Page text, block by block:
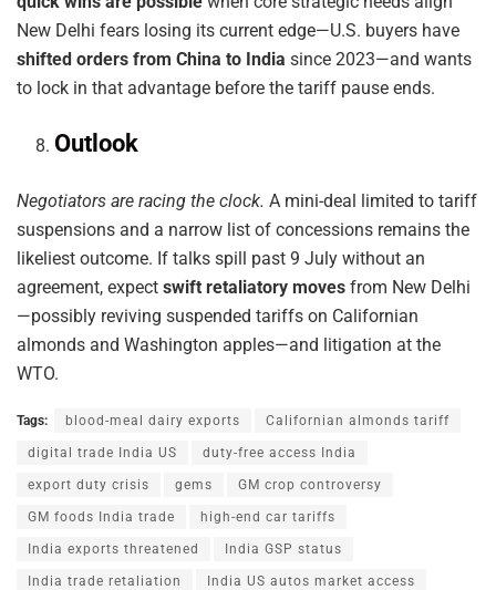
New Delhi fears losing its current edge—U.S. buyers have
shifted orders from China to India since 2023—and wants
to lock in that advantage before the tariff pause ends.
Outlook
Negotiators are racing the clock. A mini-deal limited to tariff
suspensions and a narrow list of concessions remains the
likeliest outcome. If talks spill past 9 July without an
agreement, expect swift retaliatory moves from New Delhi
—possibly reviving suspended tariffs on Californian
almonds and Washington apples—and litigation at the
WTO.
Tags: blood-meal dairy exports Californian almonds tariff
digital trade India US duty-free access India
export duty crisis gems GM crop controversy
GM foods India trade high-end car tariffs
India exports threatened India GSP status
India trade retaliation India US autos market access